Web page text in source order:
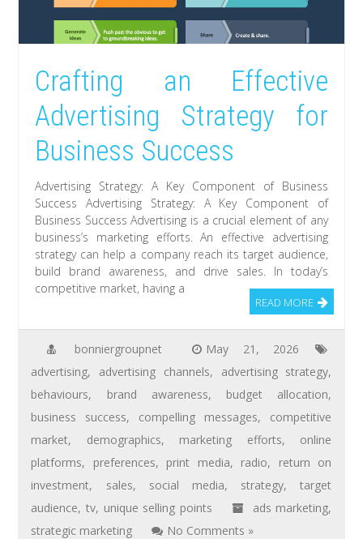
Crafting an Effective
Advertising Strategy for
Business Success
Advertising Strategy: A Key Component of Business
Success Advertising Strategy: A Key Component of
Business Success Advertising is a crucial element of any
business’s marketing efforts. An effective advertising
strategy can help a company reach its target audience,
build brand awareness, and drive sales. In today’s
competitive market, having a
READ MORE
bonniergroupnet
May 21, 2026
advertising, advertising channels, advertising strategy,
behaviours, brand awareness, budget allocation,
business success, compelling messages, competitive
market, demographics, marketing efforts, online
platforms, preferences, print media, radio, return on
investment, sales, social media, strategy,target
audience, tv, unique selling points ads marketing,
strategic marketing
No Comments »